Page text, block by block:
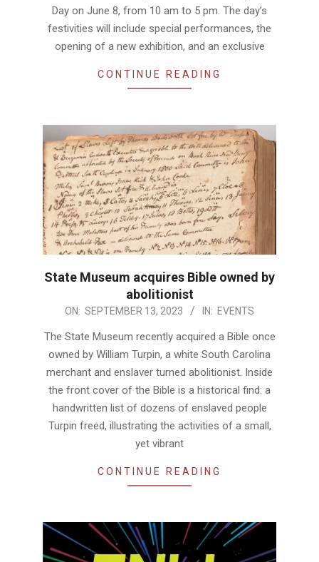
Day on June 8, from 10 am to 5 pm. The day’s
festivities will include special performances, the
opening of a new exhibition, and an exclusive
CONTINUE READING
State Museum acquires Bible owned by
abolitionist
2023-ON: SEPTEMBER 13, 2023 IN: EVENTS
The State Museum recently acquired a Bible once
owned by William Turpin, a white South Carolina
merchant and enslaver turned abolitionist. Inside
the front cover of the Bible is a historical find: a
handwritten list of dozens of enslaved people
Turpin freed, illustrating the activities of a small,
yet vibrant
CONTINUE READING